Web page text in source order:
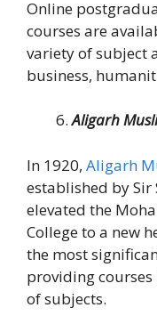
Online
courses are
variety of subject
business,
Aligarh
In 1920, Aligarh
established by Sir
elevated the
College to a new
the most
providing
of subjects.